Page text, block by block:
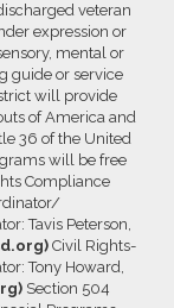
veteran
expression or
mental or
guide or service
will provide
of America and
36 of the United
will be free
Compliance
Tavis Peterson,
Civil Rights-
Tony Howard,
Section 504